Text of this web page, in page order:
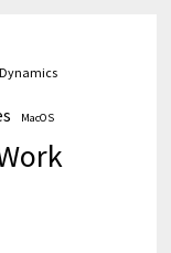
Dynamics
MacOS